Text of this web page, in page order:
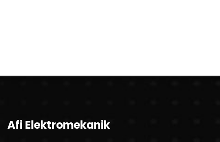
Afi Elektromekanik